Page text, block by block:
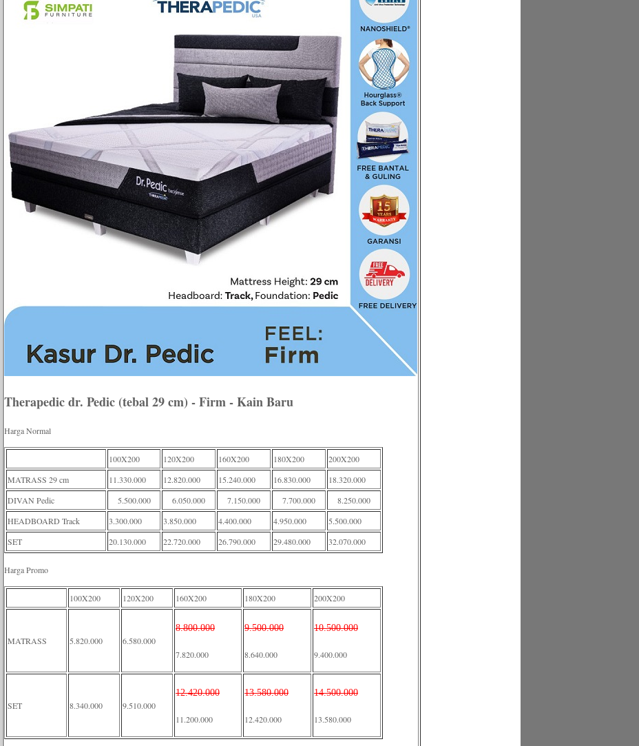
Therapedic dr. Pedic (tebal 29 cm) - Firm - Kain Baru
Harga Normal
100X200 120X200 160X200 180X200
200X200
MATRASS 29 cm
11.330.000 12.820.000 15.240.000 16.830.000
18.320.000
DIVAN Pedic
5.500.000 6.050.000 7.150.000 7.700.000
8.250.000
HEADBOARD Track
3.300.000 3.850.000 4.400.000 4.950.000
5.500.000
SET
20.130.000 22.720.000 26.790.000 29.480.000 32.070.000
Harga Promo
100X200 120X200 160X200 180X200 200X200
MATRASS 5.820.000 6.580.000
8.800.000
7.820.000
9.500.000
8.640.000
10.500.000
9.400.000
SET 8.340.000 9.510.000
12.420.000
11.200.000
13.580.000
12.420.000
14.500.000
13.580.000